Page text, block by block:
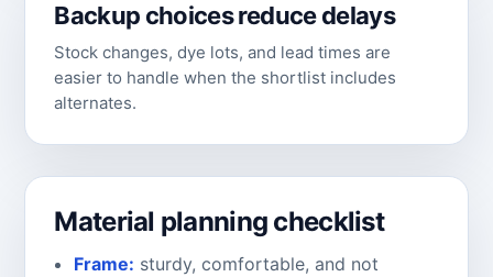
Backup choices reduce delays
Stock changes, dye lots, and lead times are
easier to handle when the shortlist includes
alternates.
Material planning checklist
Frame: sturdy, comfortable, and not